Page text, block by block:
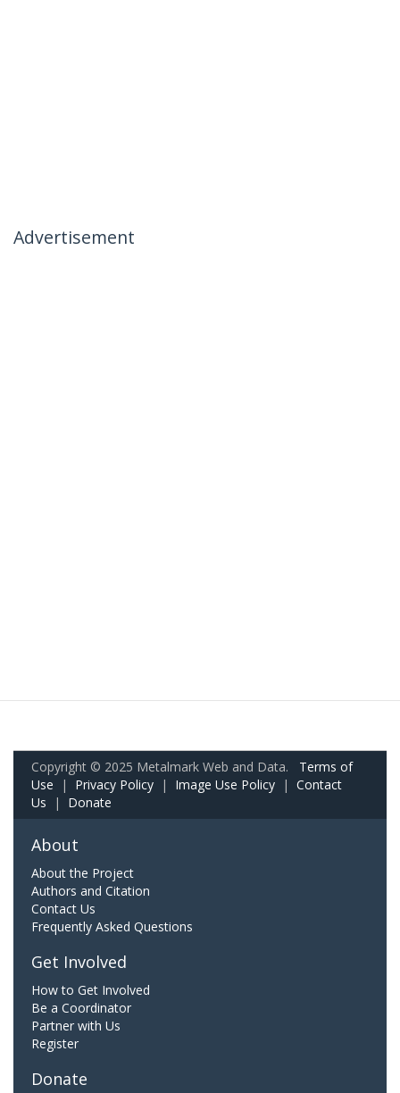
Advertisement
Copyright © 2025 Metalmark Web and Data. Terms of
Use | Privacy Policy | Image Use Policy | Contact
Us | Donate
About
About the Project
Authors and Citation
Contact Us
Frequently Asked Questions
Get Involved
How to Get Involved
Be a Coordinator
Partner with Us
Register
Donate